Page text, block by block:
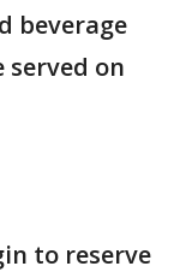
beverage
served on
to reserve